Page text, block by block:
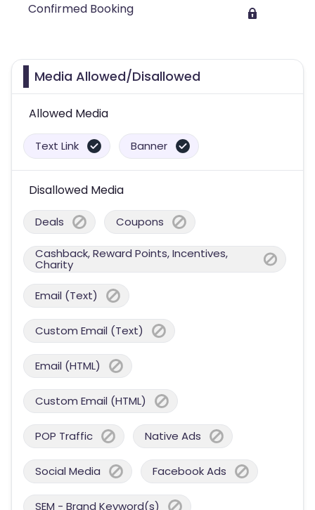
Confirmed Booking
Media Allowed/Disallowed
Allowed Media
Text Link Banner
Disallowed Media
Deals Coupons
Cashback, Reward Points, Incentives,
Charity
Email (Text)
Custom Email (Text)
Email (HTML)
Custom Email (HTML)
POP Traffic Native Ads
Social Media Facebook Ads
SEM - Brand Keyword(s)